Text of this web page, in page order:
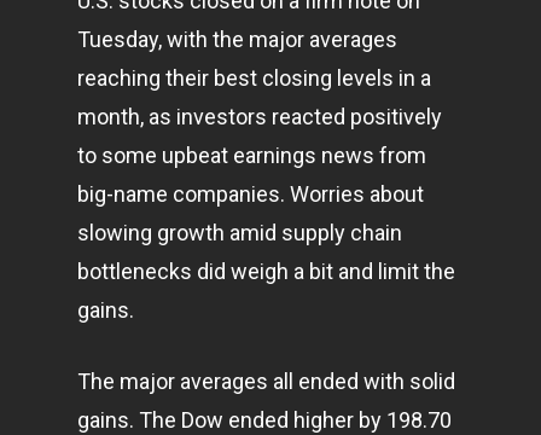
Tuesday, with the major averages
reaching their best closing levels in a
month, as investors reacted positively
to some upbeat earnings news from
big-name companies. Worries about
slowing growth amid supply chain
bottlenecks did weigh a bit and limit the
gains.
The major averages all ended with solid
gains. The Dow ended higher by 198.70